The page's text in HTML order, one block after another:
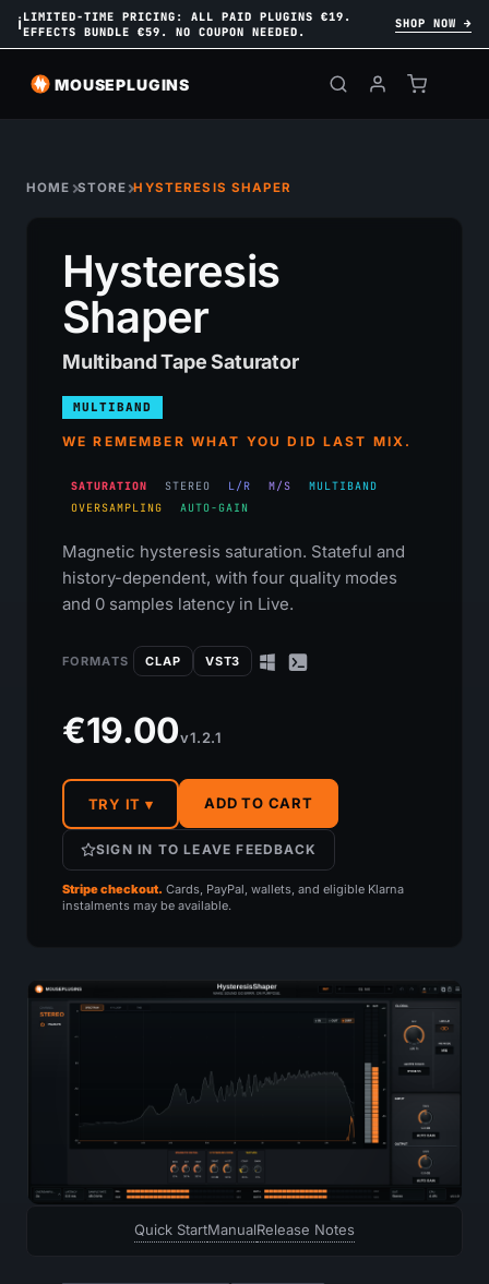
ℹLIMITED-TIME PRICING: ALL PAID PLUGINS €19.
EFFECTS BUNDLE €59. NO COUPON NEEDED.
SHOP NOW →
MOUSEPLUGINS
HOME STORE HYSTERESIS SHAPER
Hysteresis
Shaper
Multiband Tape Saturator
MULTIBAND
WE REMEMBER WHAT YOU DID LAST MIX.
SATURATION STEREO L/R M/S
MULTIBAND
OVERSAMPLING
AUTO-GAIN
Magnetic hysteresis saturation. Stateful and
history-dependent, with four quality modes
and 0 samples latency in Live.
FORMATS CLAP VST3
€19.00v1.2.1
TRY IT ▾ ADD TO CART
SIGN IN TO LEAVE FEEDBACK
Stripe checkout. Cards, PayPal, wallets, and eligible Klarna
instalments may be available.
Quick StartManualRelease Notes